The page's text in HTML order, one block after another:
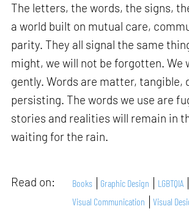
The letters, the words, the signs,
a world built on mutual care,
parity. They all signal the same
might, we will not be forgotten. We
gently. Words are matter, tangible,
persisting. The words we use are
stories and realities will remain in
waiting for the rain.
Read on: Books Graphic Design LGBTQIA
Visual Communication
Visual